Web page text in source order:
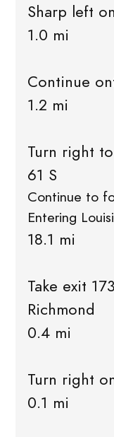
Sharp left
1.0 mi
Continue
1.2 mi
Turn right
61 S
Continue to
Entering
18.1 mi
Take exit
Richmond
0.4 mi
Turn right
0.1 mi